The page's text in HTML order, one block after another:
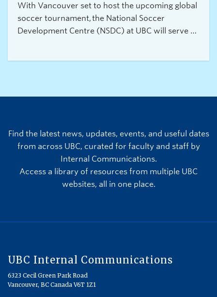
With Vancouver set to host the upcoming global
soccer tournament, the National Soccer
Development Centre (NSDC) at UBC will serve as
Find the latest news, updates, events, and useful dates
from across UBC, curated for faculty and staff by
Internal Communications.
Access a library of resources from multiple UBC
websites, all in one place.
UBC Internal Communications
6323 Cecil Green Park Road
Vancouver, BC Canada V6T 1Z1